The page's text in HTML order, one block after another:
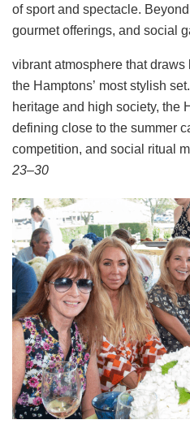
of sport and spectacle.
gourmet offerings, and social
vibrant atmosphere that
the Hamptons’ most stylish
heritage and high society, the
defining close to the summer
competition, and social ritual
23–30